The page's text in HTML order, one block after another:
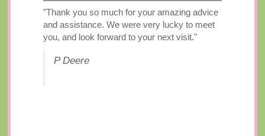
"Thank you so much for your amazing advice
and assistance. We were very lucky to meet
you, and look forward to your next visit."
P Deere